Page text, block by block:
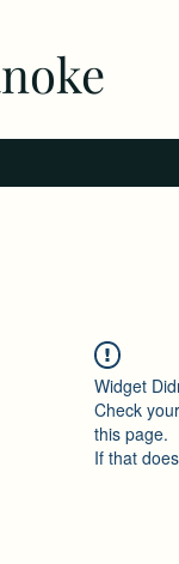
Widget
Check
this page.
If that